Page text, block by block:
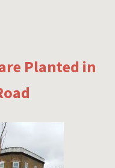
Planted in